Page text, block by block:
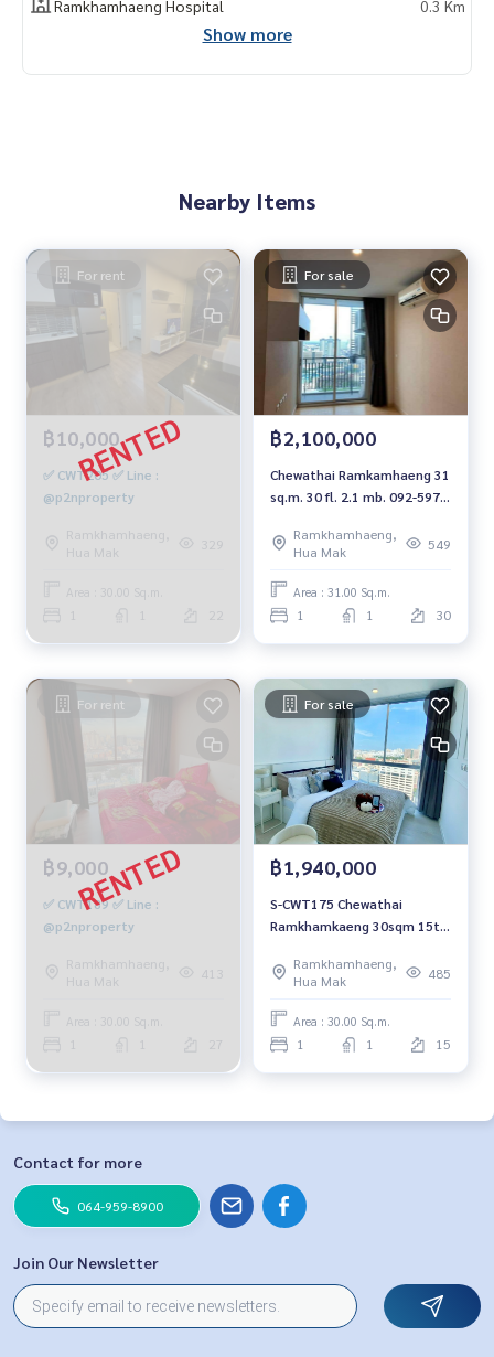
Ramkhamhaeng Hospital 0.3 Km
Show more
Nearby Items
For rent
฿10,000
✅ CWT205 ✅ Line :
@p2nproperty
Ramkhamhaeng,
Hua Mak
329
Area : 30.00 Sq.m.
For sale
฿2,100,000
Chewathai Ramkamhaeng 31
sq.m. 30 fl. 2.1 mb. 092-597-
Ramkhamhaeng,
Hua Mak
549
Area : 31.00 Sq.m.
1 1 30
For rent
฿9,000
✅ CWT189 ✅ Line :
@p2nproperty
Ramkhamhaeng,
Hua Mak
413
Area : 30.00 Sq.m.
27
For sale
฿1,940,000
S-CWT175 Chewathai
Ramkhamkaeng 30sqm 15th
Ramkhamhaeng,
Hua Mak
485
Area : 30.00 Sq.m.
1 1 15
Contact for more
064-959-8900
Join Our Newsletter